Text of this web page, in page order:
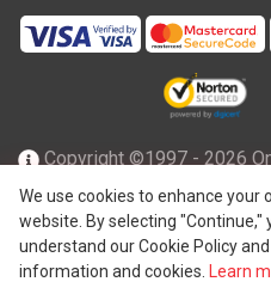
We use cookies to enhance your
website. By selecting
understand our Cookie Policy
information and cookies.
Learn
Copyright ©1997 - 2026
201602796Z), incorporated in
with limited liability and a
of independent and separate